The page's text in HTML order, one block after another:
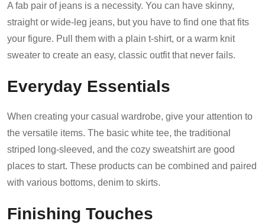
A fab pair of jeans is a necessity. You can have skinny,
straight or wide-leg jeans, but you have to find one that fits
your figure. Pull them with a plain t-shirt, or a warm knit
sweater to create an easy, classic outfit that never fails.
Everyday Essentials
When creating your casual wardrobe, give your attention to
the versatile items. The basic white tee, the traditional
striped long-sleeved, and the cozy sweatshirt are good
places to start. These products can be combined and paired
with various bottoms, denim to skirts.
Finishing Touches